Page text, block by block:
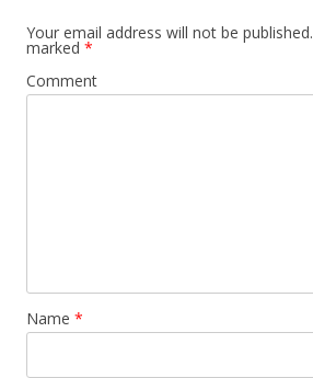
Your email address will not be published.
marked *
Comment
Name *